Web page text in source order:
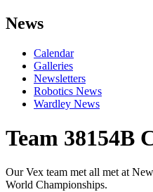
News
Calendar
Galleries
Newsletters
Robotics News
Wardley News
Team 38154B
Our Vex team met all met at
World Championships.